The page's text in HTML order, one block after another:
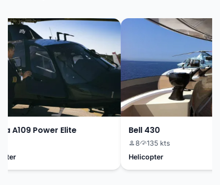
A109 Power Elite Bell 430
8
135 kts
Helicopter